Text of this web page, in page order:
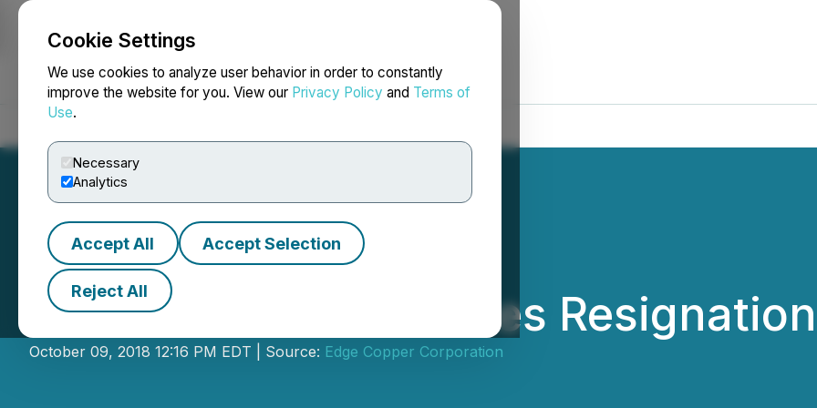
Cookie Settings
We use cookies to analyze user behavior in order to constantly
improve the website for you. View our Privacy Policy and Terms of
Use.
Necessary
Analytics
Accept All Accept Selection
Reject All
NEWSFILE
Plata Latina Announces
October 09, 2018 12:16 PM EDT | Source: Edge Copper Corporation